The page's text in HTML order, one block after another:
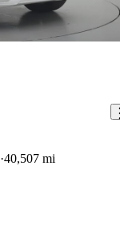
40,507 mi